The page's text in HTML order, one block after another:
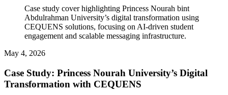
Case study cover highlighting Princess Nourah bint
Abdulrahman University’s digital transformation using
CEQUENS solutions, focusing on AI-driven student
engagement and scalable messaging infrastructure.
May 4, 2026
Case Study: Princess Nourah University’s Digital
Transformation with CEQUENS